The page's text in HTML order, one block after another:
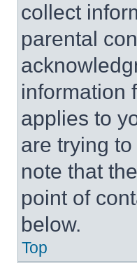
collect
parental
information
applies to
are trying
note that
point of
below.
Top